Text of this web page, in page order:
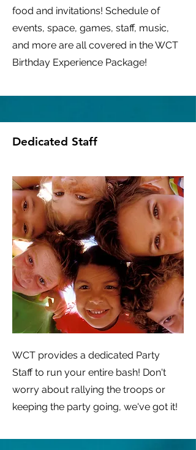
food and invitations! Schedule of
events, space, games, staff, music,
and more are all covered in the WCT
Birthday Experience Package!
Dedicated Staff
WCT provides a dedicated Party
Staff to run your entire bash! Don't
worry about rallying the troops or
keeping the party going, we've got it!